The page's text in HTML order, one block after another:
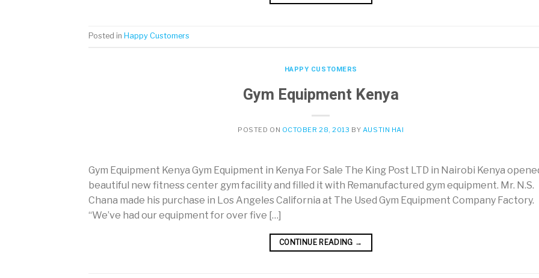
Posted in Happy Customers
HAPPY CUSTOMERS
Gym Equipment Kenya
POSTED ON OCTOBER 28, 2013 BY AUSTIN HAI
Gym Equipment Kenya Gym Equipment in Kenya For Sale The King Post LTD in Nairobi Kenya
beautiful new fitness center gym facility and filled it with Remanufactured gym equipment. Mr. N.S.
Chana made his purchase in Los Angeles California at The Used Gym Equipment Company Factory.
“We’ve had our equipment for over five […]
CONTINUE READING →